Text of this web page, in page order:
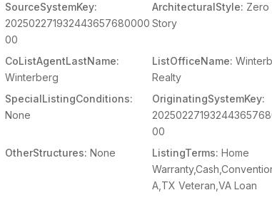
SourceSystemKey:
202502271932443657680000
00
ArchitecturalStyle: Zero
Story
CoListAgentLastName:
Winterberg
ListOfficeName:
Realty
SpecialListingConditions:
None
OriginatingSystemKey:
00
OtherStructures: None ListingTerms: Home
A,TX Veteran,VA Loan